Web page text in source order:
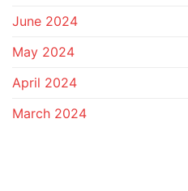
June 2024
May 2024
April 2024
March 2024